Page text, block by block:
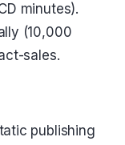
minutes).
(10,000
sales.
publishing